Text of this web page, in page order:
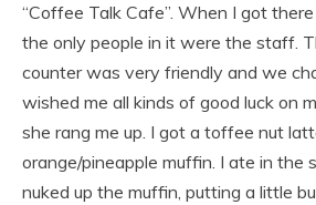
“Coffee Talk Cafe”. When I got
the only people in it were the staff.
counter was very friendly and we
wished me all kinds of good luck on
she rang me up. I got a toffee nut
orange/pineapple muffin. I ate in the
nuked up the muffin, putting a little